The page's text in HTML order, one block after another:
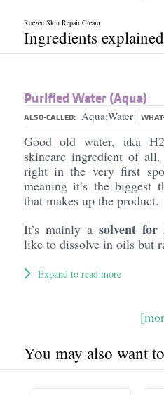
Roezen Skin Repair Cream
Ingredients explained
Purified Water (Aqua)
ALSO-CALLED: Aqua;Water |
Good old water, aka
skincare ingredient of
right in the very first
meaning it’s the
that makes up the product.
It’s mainly a solvent for
like to dissolve in oils but
Expand to read more
You may also want